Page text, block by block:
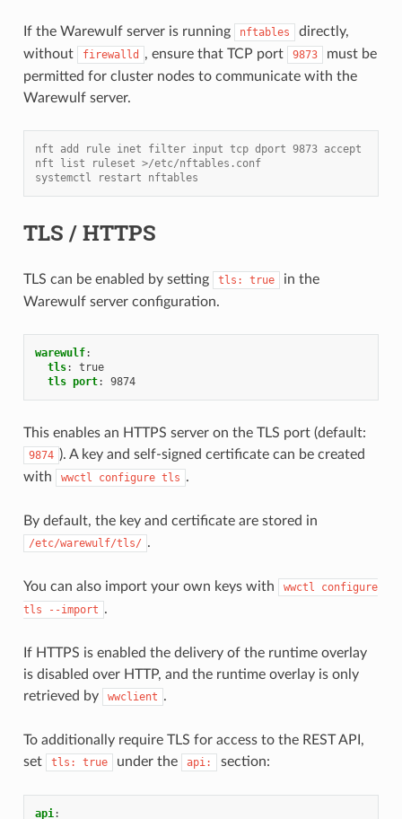
If the Warewulf server is running nftables
directly,
without
firewalld , ensure that TCP port 9873
must be
permitted for cluster nodes to communicate with the
Warewulf server.
nft add rule inet filter input tcp dport 9873 accept
nft list ruleset >/etc/nftables.conf
systemctl restart nftables
TLS / HTTPS
TLS can be enabled by setting tls: true
in the
Warewulf server configuration.
warewulf:
tls:
true
tls port: 9874
This enables an HTTPS server on the TLS port (default:
9874 ). A key and self-signed certificate can be created
with
wwctl configure tls .
By default, the key and certificate are stored in
/etc/warewulf/tls/ .
You can also import your own keys with wwctl
configure
tls
--import .
If HTTPS is enabled the delivery of the runtime overlay
is disabled over HTTP, and the runtime overlay is only
retrieved by
wwclient .
To additionally require TLS for access to the REST API,
set
tls: true under the api: section:
api: